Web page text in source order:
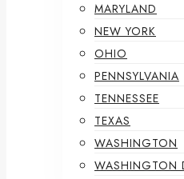
MARYLAND
NEW YORK
OHIO
PENNSYLVANIA
TENNESSEE
TEXAS
WASHINGTON
WASHINGTON